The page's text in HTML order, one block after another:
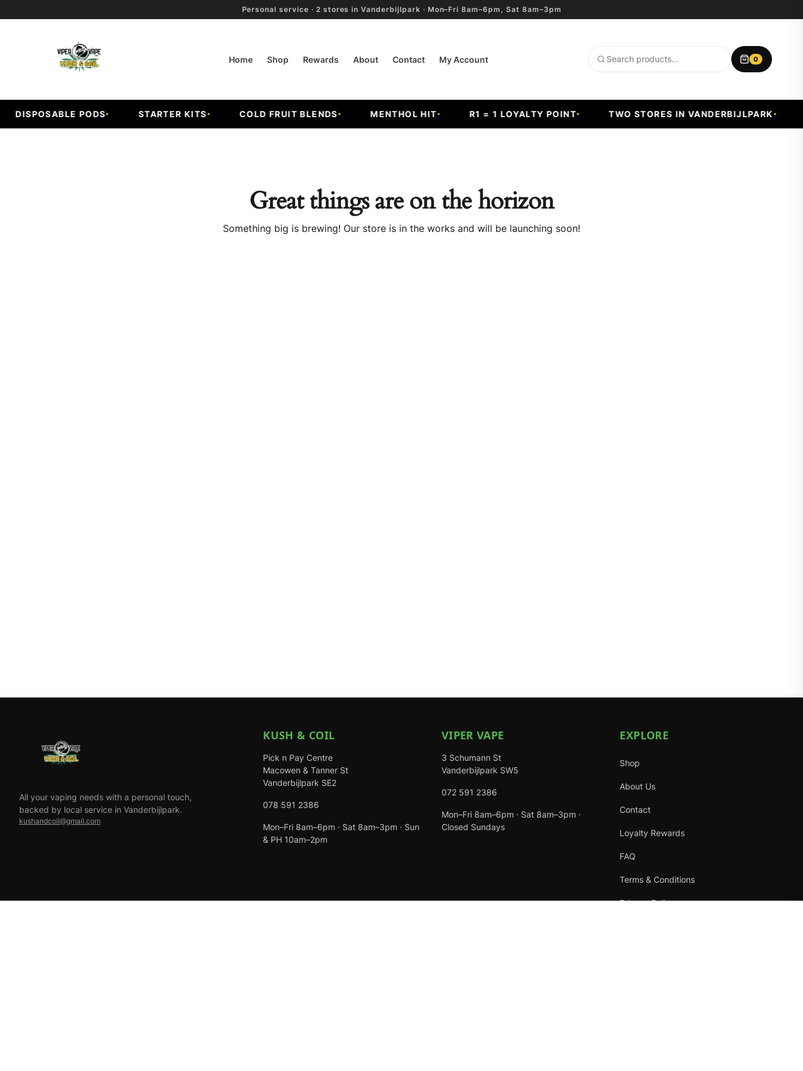
Personal service · 2 stores in Vanderbijlpark · Mon–Fri 8am–6pm, Sat 8am–3pm
Home Shop Rewards About Contact My Account
Search
0
DISPOSABLE PODS STARTER KITS COLD FRUIT BLENDS MENTHOL HIT R1 = 1 LOYALTY POINT TWO STORES IN VANDERBIJLPARK
Great things are on the horizon
Something big is brewing! Our store is in the works and will be launching soon!
All your vaping needs with a personal touch,
backed by local service in Vanderbijlpark.
kushandcoil@gmail.com
KUSH & COIL
Pick n Pay Centre
Macowen & Tanner St
Vanderbijlpark SE2
078 591 2386
Mon–Fri 8am–6pm · Sat 8am–3pm · Sun
& PH 10am–2pm
VIPER VAPE
3 Schumann St
Vanderbijlpark SW5
072 591 2386
Mon–Fri 8am–6pm · Sat 8am–3pm ·
Closed Sundays
EXPLORE
Shop
About Us
Contact
Loyalty Rewards
FAQ
Terms & Conditions
Privacy Policy